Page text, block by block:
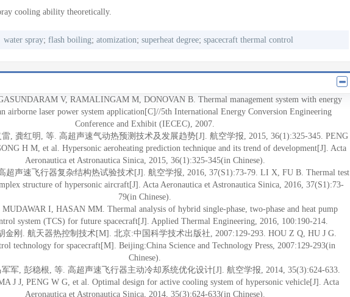
cooling ability theoretically.
water spray; flash boiling; atomization; superheat degree; spacecraft thermal control
V, RAMALINGAM M, DONOVAN B. Thermal management system with energy
airborne laser power system application[C]//5th International Energy Conversion Engineering
Conference and Exhibit (IECEC), 2007.
, 龚红明, 等. 高超声速气动热预测技术及发展趋势[J]. 航空学报, 2015, 36(1):325-345. PENG
H M, et al. Hypersonic aeroheating prediction technique and its trend of development[J]. Acta
Aeronautica et Astronautica Sinica, 2015, 36(1):325-345(in Chinese).
超声速飞行器复杂结构热试验技术[J]. 航空学报, 2016, 37(S1):73-79. LI X, FU B. Thermal test
structure of hypersonic aircraft[J]. Acta Aeronautica et Astronautica Sinica, 2016, 37(S1):73-
79(in Chinese).
I, HASAN MM. Thermal analysis of hybrid single-phase, two-phase and heat pump
system (TCS) for future spacecraft[J]. Applied Thermal Engineering, 2016, 100:190-214.
金刚. 航天器热控制技术[M]. 北京:中国科学技术出版社, 2007:129-293. HOU Z Q, HU J G.
technology for spacecraft[M]. Beijing:China Science and Technology Press, 2007:129-293(in
Chinese).
军, 彭稳根, 等. 高超声速飞行器主动冷却系统优化设计[J]. 航空学报, 2014, 35(3):624-633.
J J, PENG W G, et al. Optimal design for active cooling system of hypersonic vehicle[J]. Acta
Aeronautica et Astronautica Sinica, 2014, 35(3):624-633(in Chinese).